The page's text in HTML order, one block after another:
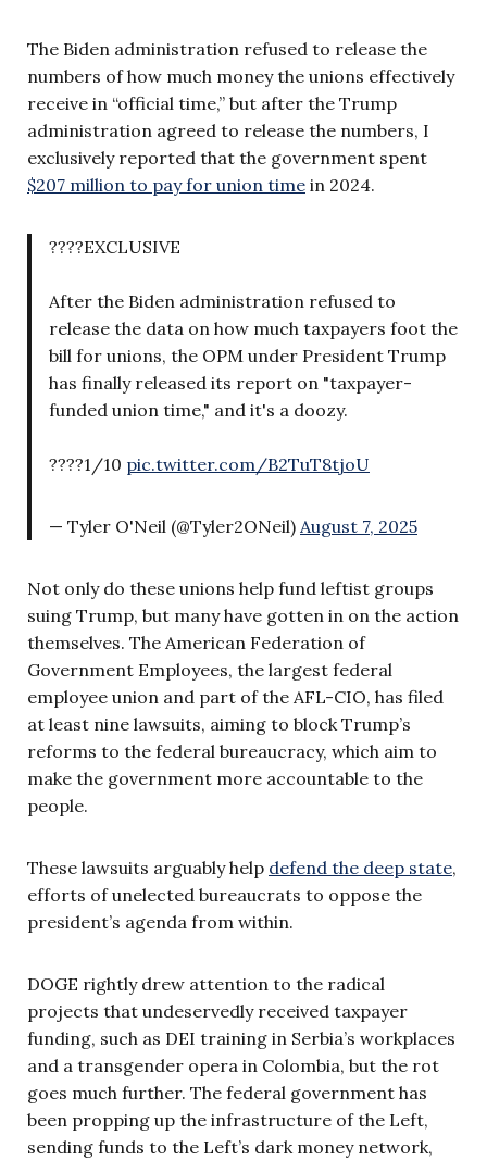
The Biden administration refused to release the
numbers of how much money the unions effectively
receive in “official time,” but after the Trump
administration agreed to release the numbers, I
exclusively reported that the government spent
$207 million to pay for union time in 2024.
????EXCLUSIVE
After the Biden administration refused to
release the data on how much taxpayers foot the
bill for unions, the OPM under President Trump
has finally released its report on "taxpayer-
funded union time," and it's a doozy.
????1/10 pic.twitter.com/B2TuT8tjoU
— Tyler O'Neil (@Tyler2ONeil) August 7, 2025
Not only do these unions help fund leftist groups
suing Trump, but many have gotten in on the action
themselves. The American Federation of
Government Employees, the largest federal
employee union and part of the AFL-CIO, has filed
at least nine lawsuits, aiming to block Trump’s
reforms to the federal bureaucracy, which aim to
make the government more accountable to the
people.
These lawsuits arguably help defend the deep state,
efforts of unelected bureaucrats to oppose the
president’s agenda from within.
DOGE rightly drew attention to the radical
projects that undeservedly received taxpayer
funding, such as DEI training in Serbia’s workplaces
and a transgender opera in Colombia, but the rot
goes much further. The federal government has
been propping up the infrastructure of the Left,
sending funds to the Left’s dark money network,